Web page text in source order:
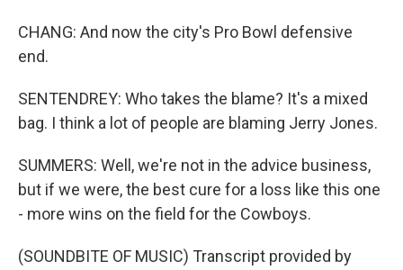
CHANG: And now the city's Pro Bowl defensive
end.
SENTENDREY: Who takes the blame? It's a mixed
bag. I think a lot of people are blaming Jerry Jones.
SUMMERS: Well, we're not in the advice business,
but if we were, the best cure for a loss like this one
- more wins on the field for the Cowboys.
(SOUNDBITE OF MUSIC) Transcript provided by